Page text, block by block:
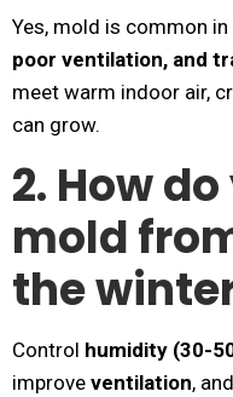
Yes, mold is common
poor ventilation, and
meet warm indoor air,
can grow.
2. How
mold
the
Control humidity (30-
improve ventilation, and